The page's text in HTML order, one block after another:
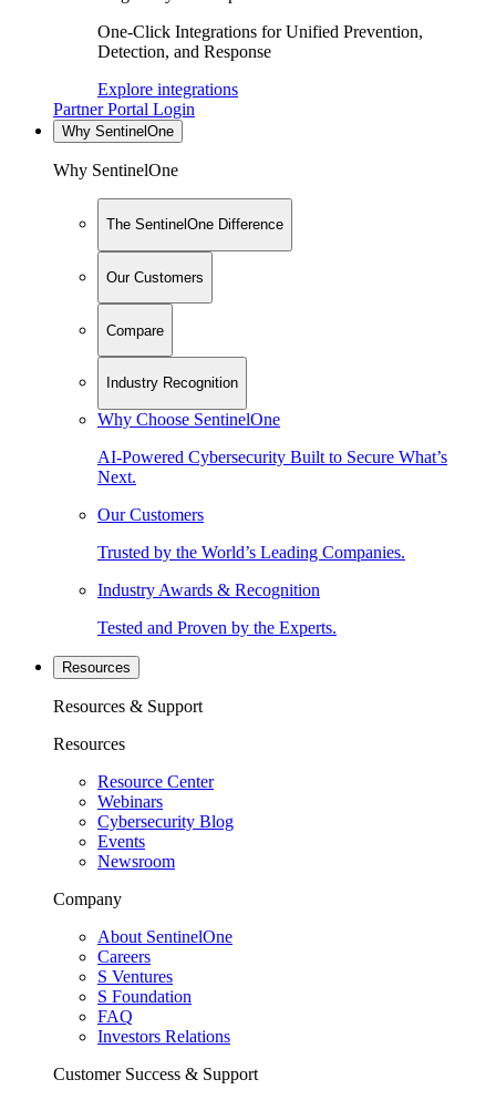
One-Click Integrations for Unified Prevention,
Detection, and Response
Explore integrations
Partner Portal Login
Why SentinelOne
Why SentinelOne
The SentinelOne Difference
Our Customers
Compare
Industry Recognition
Why Choose SentinelOne
AI-Powered Cybersecurity Built to Secure What’s
Next.
Our Customers
Trusted by the World’s Leading Companies.
Industry Awards & Recognition
Tested and Proven by the Experts.
Resources
Resources & Support
Resources
Resource Center
Webinars
Cybersecurity Blog
Events
Newsroom
Company
About SentinelOne
Careers
S Ventures
S Foundation
FAQ
Investors Relations
Customer Success & Support